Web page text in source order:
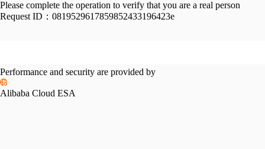
Please complete the operation to verify that you are a real person
Request ID： 0819529617859852433196423e
Performance and security are provided by
Alibaba Cloud ESA